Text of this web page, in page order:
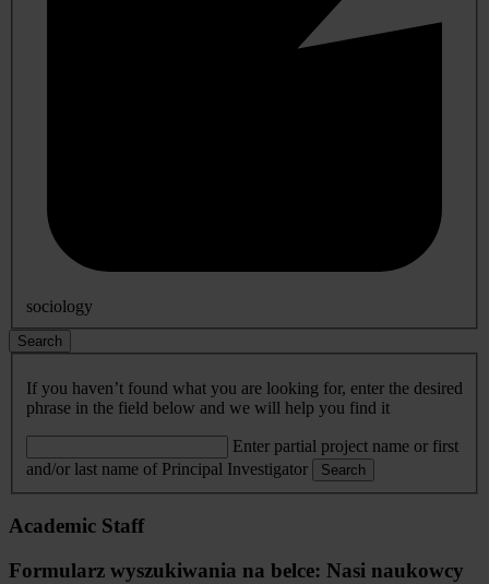
sociology
Search
If you haven’t found what you are looking for, enter the desired
phrase in the field below and we will help you find it
Enter partial project name or first
and/or last name of Principal Investigator
Search
Academic Staff
Formularz wyszukiwania na belce: Nasi naukowcy